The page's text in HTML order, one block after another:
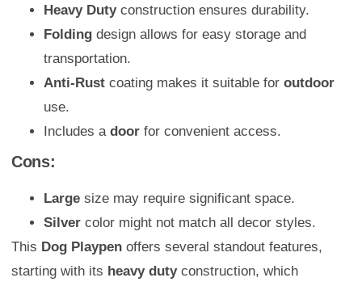
Heavy Dutyconstruction ensures durability.
Folding design allows for easy storage and
transportation.
Anti-Rust coating makes it suitable for outdoor
use.
Includes a door for convenient access.
Cons:
Large size may require significant space.
Silver color might not match all decor styles.
This Dog Playpen offers several standout features,
starting with its heavy dutyconstruction, which